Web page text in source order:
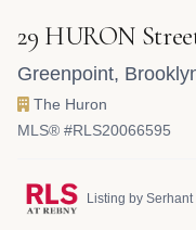
29 HURON
Greenpoint,
The Huron
MLS® #RLS20066595
Listing by Serhant